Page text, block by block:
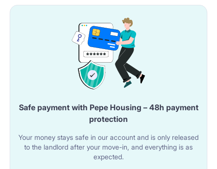
*Payable in PLN according to the exchange rate of the
Safe payment with Pepe Housing – 48h payment
protection
Your money stays safe in our account and is only released
to the landlord after your move-in, and everything is as
expected.